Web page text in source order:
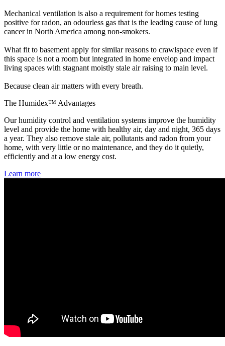
Mechanical ventilation is also a requirement for homes testing
positive for radon, an odourless gas that is the leading cause of lung
cancer in North America among non-smokers.
What fit to basement apply for similar reasons to crawlspace even if
this space is not a room but integrated in home envelop and impact
living spaces with stagnant moistly stale air raising to main level.
Because clean air matters with every breath.
The Humidex™ Advantages
Our humidity control and ventilation systems improve the humidity
level and provide the home with healthy air, day and night, 365 days
a year. They also remove stale air, pollutants and radon from your
home, with very little or no maintenance, and they do it quietly,
efficiently and at a low energy cost.
Learn more